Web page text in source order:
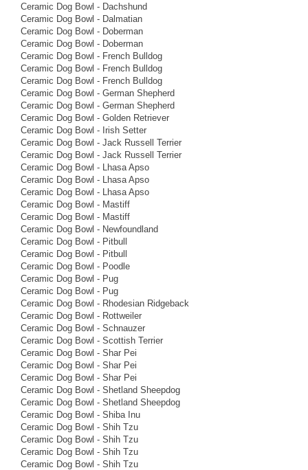
Ceramic Dog Bowl - Dachshund
Ceramic Dog Bowl - Dalmatian
Ceramic Dog Bowl - Doberman
Ceramic Dog Bowl - Doberman
Ceramic Dog Bowl - French Bulldog
Ceramic Dog Bowl - French Bulldog
Ceramic Dog Bowl - French Bulldog
Ceramic Dog Bowl - German Shepherd
Ceramic Dog Bowl - German Shepherd
Ceramic Dog Bowl - Golden Retriever
Ceramic Dog Bowl - Irish Setter
Ceramic Dog Bowl - Jack Russell Terrier
Ceramic Dog Bowl - Jack Russell Terrier
Ceramic Dog Bowl - Lhasa Apso
Ceramic Dog Bowl - Lhasa Apso
Ceramic Dog Bowl - Lhasa Apso
Ceramic Dog Bowl - Mastiff
Ceramic Dog Bowl - Mastiff
Ceramic Dog Bowl - Newfoundland
Ceramic Dog Bowl - Pitbull
Ceramic Dog Bowl - Pitbull
Ceramic Dog Bowl - Poodle
Ceramic Dog Bowl - Pug
Ceramic Dog Bowl - Pug
Ceramic Dog Bowl - Rhodesian Ridgeback
Ceramic Dog Bowl - Rottweiler
Ceramic Dog Bowl - Schnauzer
Ceramic Dog Bowl - Scottish Terrier
Ceramic Dog Bowl - Shar Pei
Ceramic Dog Bowl - Shar Pei
Ceramic Dog Bowl - Shar Pei
Ceramic Dog Bowl - Shetland Sheepdog
Ceramic Dog Bowl - Shetland Sheepdog
Ceramic Dog Bowl - Shiba Inu
Ceramic Dog Bowl - Shih Tzu
Ceramic Dog Bowl - Shih Tzu
Ceramic Dog Bowl - Shih Tzu
Ceramic Dog Bowl - Shih Tzu